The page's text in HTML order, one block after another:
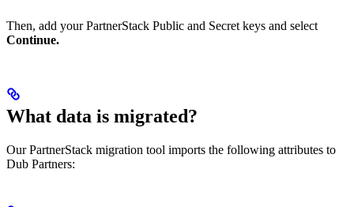
Then, add your PartnerStack Public and Secret keys and select
Continue.
What data is migrated?
Our PartnerStack migration tool imports the following attributes to
Dub Partners: